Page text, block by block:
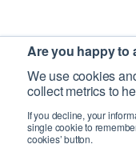
Are you happy to
We use cookies
collect metrics to
If you decline, your
single cookie to
cookies’ button.